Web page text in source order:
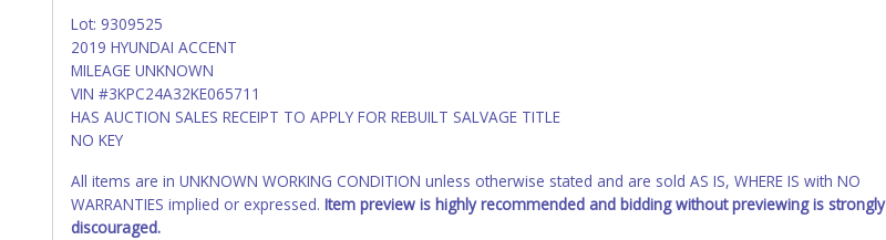
Lot: 9309525
2019 HYUNDAI ACCENT
MILEAGE UNKNOWN
VIN #3KPC24A32KE065711
HAS AUCTION SALES RECEIPT TO APPLY FOR REBUILT SALVAGE TITLE
NO KEY
All items are in UNKNOWN WORKING CONDITION unless otherwise stated and are sold AS IS, WHERE IS with NO
WARRANTIES implied or expressed. Item preview is highly recommended and bidding without previewing is strongly
discouraged.